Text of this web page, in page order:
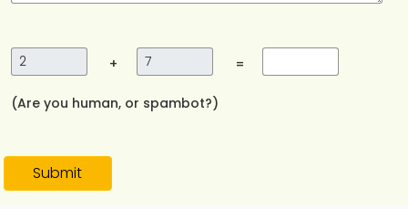
+ =
(Are you human, or spambot?)
Submit